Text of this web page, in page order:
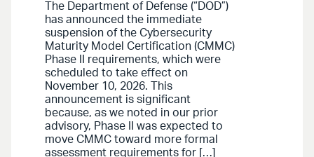
The Department of Defense (“DOD”)
has announced the immediate
suspension of the Cybersecurity
Maturity Model Certification (CMMC)
Phase II requirements, which were
scheduled to take effect on
November 10, 2026. This
announcement is significant
because, as we noted in our prior
advisory, Phase II was expected to
move CMMC toward more formal
assessment requirements for […]